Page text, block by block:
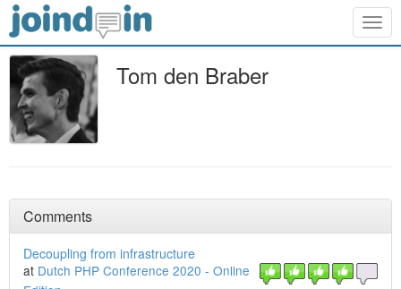
Tom den Braber
Comments
Decoupling from infrastructure
at Dutch PHP Conference 2020 - Online